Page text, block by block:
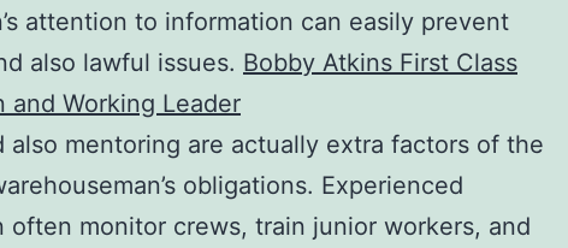
attention to information can easily prevent
also lawful issues. Bobby Atkins First Class
and Working Leader
also mentoring are actually extra factors of the
obligations. Experienced
often monitor crews, train junior workers, and